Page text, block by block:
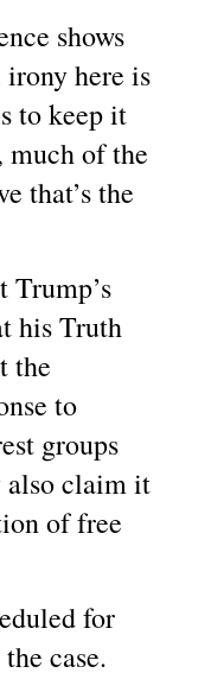
shows
here is
to keep it
of the
that’s the
Trump’s
his Truth
the
to
groups
also claim it
of free
for
case.